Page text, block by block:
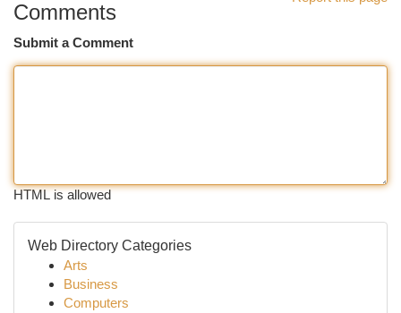
Comments
Submit a Comment
HTML is allowed
Web Directory Categories
Arts
Business
Computers